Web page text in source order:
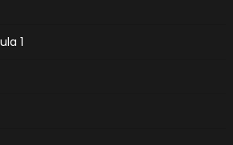
1